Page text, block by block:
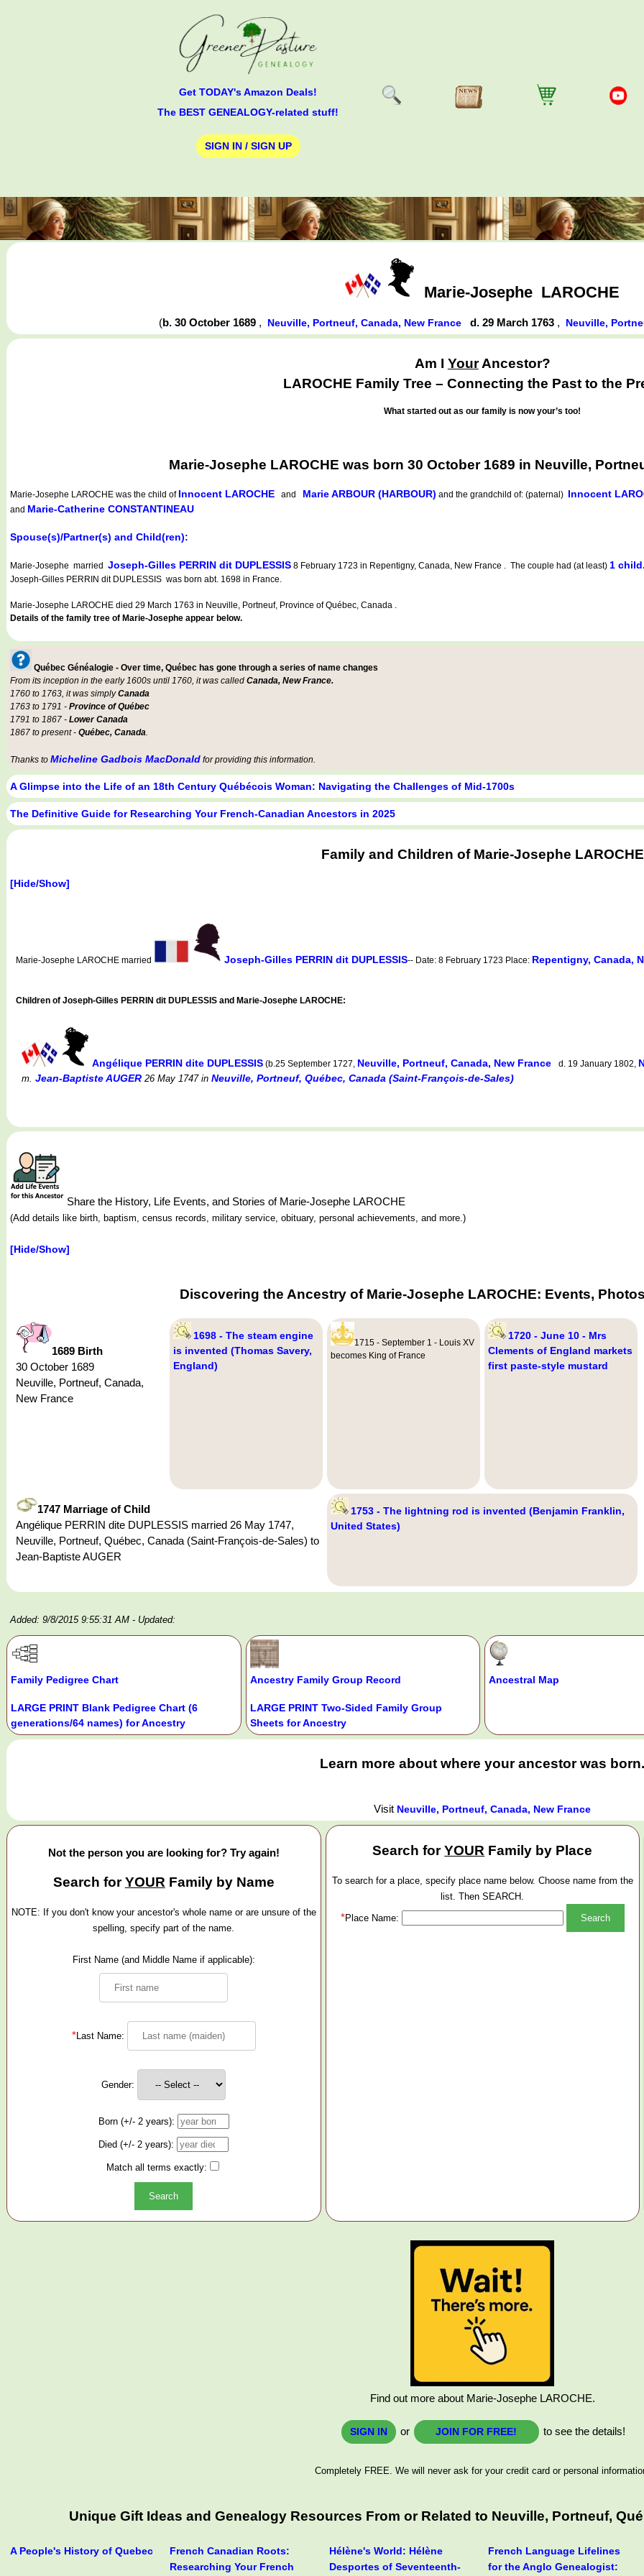
Get TODAY's Amazon Deals!
The BEST GENEALOGY-related stuff!
SIGN IN / SIGN UP
Marie-Josephe LAROCHE
(b. 30 October 1689 , Neuville, Portneuf, Canada, New France d. 29 March 1763 , Neuville,
Am I YourAncestor?
LAROCHE Family Tree – Connecting the Past to the
What started out as our family is now your’s too!
Marie-Josephe LAROCHE was born 30 October 1689 in Neuville,
Marie-Josephe LAROCHE was the child of Innocent LAROCHE and Marie ARBOUR (HARBOUR) and the grandchild of: (paternal) Innocent
and Marie-Catherine CONSTANTINEAU
Spouse(s)/Partner(s) and Child(ren):
Marie-Josephe married Joseph-Gilles PERRIN dit DUPLESSIS 8 February 1723 in Repentigny, Canada, New France . The couple had (at least) 1 child.
Joseph-Gilles PERRIN dit DUPLESSIS was born abt. 1698 in France.
Marie-Josephe LAROCHE died 29 March 1763 in Neuville, Portneuf, Province of Québec, Canada .
Details of the family tree of Marie-Josephe appear below.
Québec Généalogie - Over time, Québec has gone through a series of name changes
From its inception in the early 1600s until 1760, it was called Canada, New France.
1760 to 1763, it was simplyCanada
1763 to 1791 - Province of Québec
1791 to 1867 - Lower Canada
1867 to present - Québec, Canada.
Thanks to Micheline Gadbois MacDonald for providing this information.
A Glimpse into the Life of an 18th Century Québécois Woman: Navigating the Challenges of Mid-1700s
The Definitive Guide for Researching Your French-Canadian Ancestors in 2025
Family and Children of Marie-Josephe LAROCHE
[Hide/Show]
Marie-Josephe LAROCHE married Joseph-Gilles PERRIN dit DUPLESSIS-- Date: 8 February 1723 Place: Repentigny, Canada,
Children of Joseph-Gilles PERRIN dit DUPLESSIS and Marie-Josephe LAROCHE:
Angélique PERRIN dite DUPLESSIS (b.25 September 1727, Neuville, Portneuf, Canada, New France d. 19 January 1802,
m. Jean-Baptiste AUGER 26 May 1747in Neuville, Portneuf, Québec, Canada (Saint-François-de-Sales)
Share the History, Life Events, and Stories of Marie-Josephe LAROCHE
(Add details like birth, baptism, census records, military service, obituary, personal achievements, and more.)
[Hide/Show]
Discovering the Ancestry of Marie-Josephe LAROCHE: Events,
1689 Birth
30 October 1689
Neuville, Portneuf, Canada,
New France
1698 - The steam engine
is invented (Thomas Savery,
England)
1715 - September 1 - Louis XV
becomes King of France
1720 - June 10 - Mrs
Clements of England markets
first paste-style mustard
1747 Marriage of Child
Angélique PERRIN dite DUPLESSIS married 26 May 1747,
Neuville, Portneuf, Québec, Canada (Saint-François-de-Sales) to
Jean-Baptiste AUGER
1753 - The lightning rod is invented (Benjamin Franklin,
United States)
Added: 9/8/2015 9:55:31 AM - Updated:
Family Pedigree Chart
LARGE PRINT Blank Pedigree Chart (6
generations/64 names) for Ancestry
Ancestry Family Group Record
LARGE PRINT Two-Sided Family Group
Sheets for Ancestry
Ancestral Map
Learn more about where your ancestor was born.
Visit Neuville, Portneuf, Canada, New France
Not the person you are looking for? Try again!
Search forYOUR Family by Name
NOTE: If you don't know your ancestor's whole name or are unsure of the
spelling, specify part of the name.
First Name (and Middle Name if applicable):
*Last Name:
Gender:
Born (+/- 2 years):
Died (+/- 2 years):
Match all terms exactly:
Search forYOUR Family by Place
To search for a place, specify place name below. Choose name from the
list. Then SEARCH.
*Place Name:
Find out more about Marie-Josephe LAROCHE.
SIGN IN or JOIN FOR FREE! to see the details!
Completely FREE. We will never ask for your credit card or personal
Unique Gift Ideas and Genealogy Resources From or Related to Neuville, Portneuf,
A People's History of Quebec
French Canadian Roots:
Researching Your French
Hélène's World: Hélène
Desportes of Seventeenth-
French Language Lifelines
for the Anglo Genealogist: